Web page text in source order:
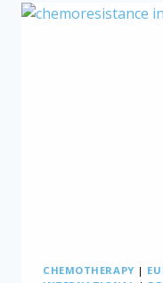
WHAT
CHEMOTHERAPY |